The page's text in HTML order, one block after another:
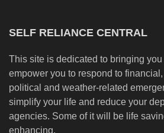
SELF RELIANCE CENTRAL
This site is dedicated to bringing you
empower you to respond to
political and weather-related
simplify your life and reduce your
agencies. Some of it will be life
enhancing.